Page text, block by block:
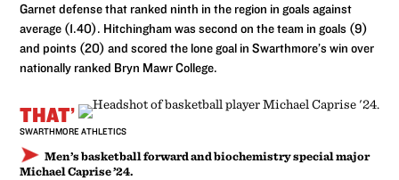
Garnet defense that ranked ninth in the region in goals against
average (1.40). Hitchingham was second on the team in goals (9)
and points (20) and scored the lone goal in Swarthmore’s win over
nationally ranked Bryn Mawr College.
SWARTHMORE ATHLETICS
Men’s basketball forward and biochemistry special major
Michael Caprise ’24.
THAT’